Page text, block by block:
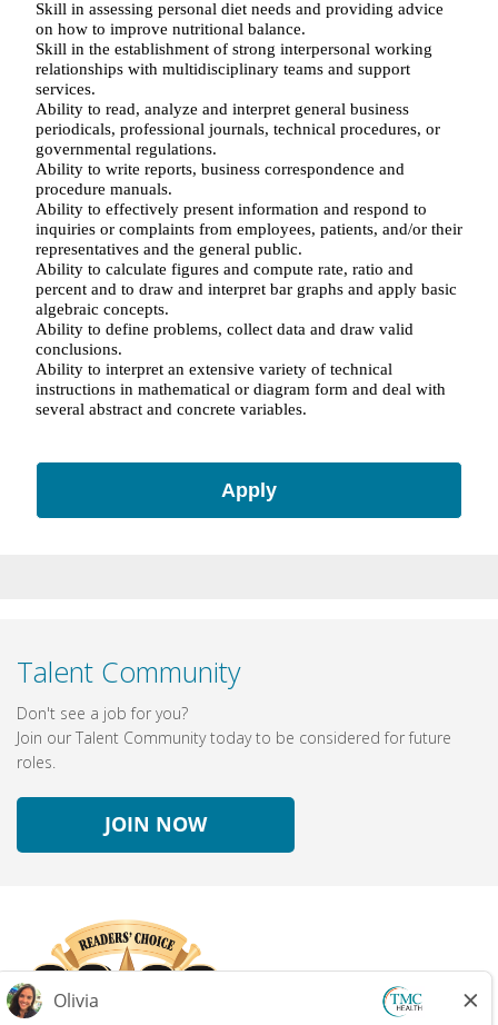
Skill in assessing personal diet needs and providing advice
on how to improve nutritional balance.
Skill in the establishment of strong interpersonal working
relationships with multidisciplinary teams and support
services.
Ability to read, analyze and interpret general business
periodicals, professional journals, technical procedures, or
governmental regulations.
Ability to write reports, business correspondence and
procedure manuals.
Ability to effectively present information and respond to
inquiries or complaints from employees, patients, and/or their
representatives and the general public.
Ability to calculate figures and compute rate, ratio and
percent and to draw and interpret bar graphs and apply basic
algebraic concepts.
Ability to define problems, collect data and draw valid
conclusions.
Ability to interpret an extensive variety of technical
instructions in mathematical or diagram form and deal with
several abstract and concrete variables.
Apply
Talent Community
Don't see a job for you?
Join our Talent Community today to be considered for future
roles.
JOIN NOW